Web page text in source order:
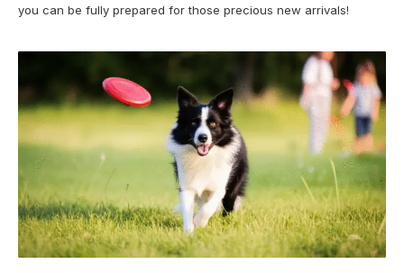
you can be fully prepared for those precious new arrivals!